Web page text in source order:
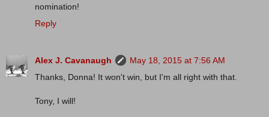
nomination!
Reply
Alex J. Cavanaugh
May 18, 2015 at 7:56 AM
Thanks, Donna! It won't win, but I'm all right with that.
Tony, I will!